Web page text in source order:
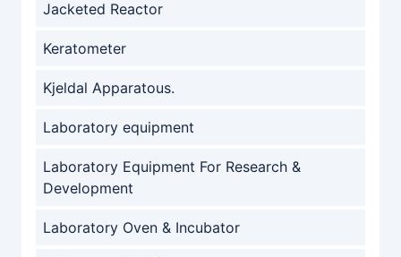
Jacketed Reactor
Keratometer
Kjeldal Apparatous.
Laboratory equipment
Laboratory Equipment For Research &
Development
Laboratory Oven & Incubator